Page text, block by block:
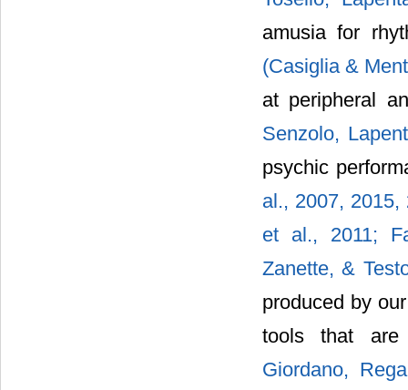
amusia for
(Casiglia &
at peripheral
Senzolo,
psychic
al., 2007, 2015,
et al., 2011;
Zanette, &
produced by
tools that
Giordano,